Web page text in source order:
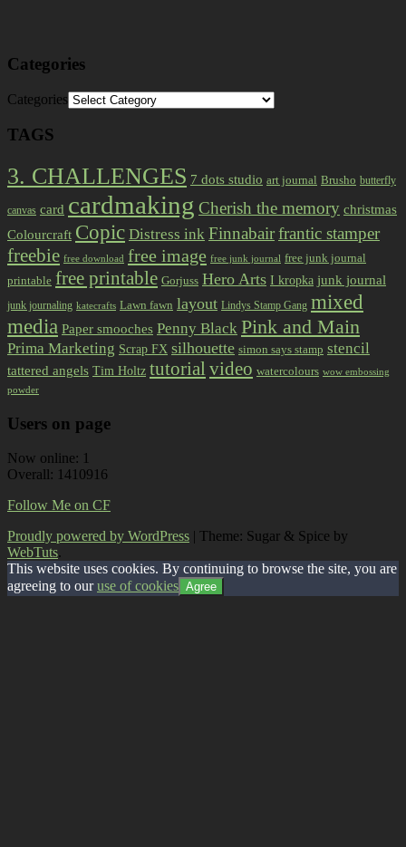
Categories
Categories
TAGS
3. CHALLENGES 7 dots studio art journal Brusho butterfly
canvas card cardmaking Cherish the memory christmas
Colourcraft Copic Distress ink Finnabairfrantic stamper
freebie free download free image free junk journal free junk journal
printable free printable Gorjuss Hero Arts I kropka junk journal
junk journaling katecrafts Lawn fawn layout Lindys Stamp Gang mixed
media Paper smooches Penny Black Pink and Main
Prima Marketing Scrap FX silhouette simon says stamp stencil
tattered angels Tim Holtz tutorialvideo watercolours wow embossing
powder
Users on page
Now online: 1
Overall: 1410916
Follow Me on CF
Proudly powered by WordPress | Theme: Sugar & Spice by
WebTuts.
This website uses cookies. By continuing to browse the site, you are
agreeing to ouruse of cookies Agree